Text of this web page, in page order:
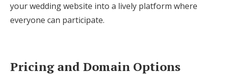
your wedding website into a lively platform where
everyone can participate.
Pricing and Domain Options